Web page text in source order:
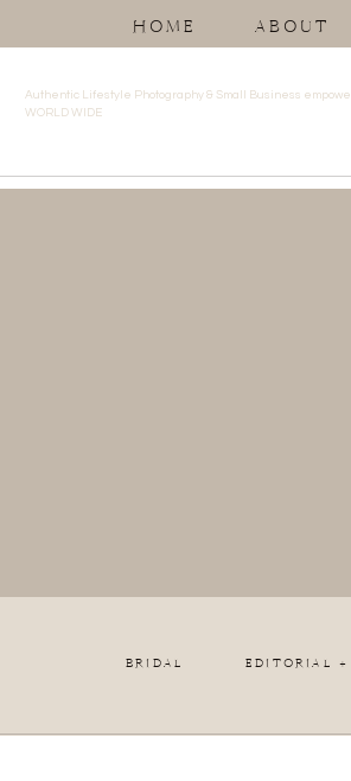
ABOUT
HOME
Authentic Lifestyle Photography & Small Business
WORLD WIDE
BRIDAL EDITORIAL +